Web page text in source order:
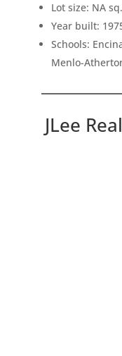
Lot size: NA
Year built:
Schools:
Menlo-
JLee